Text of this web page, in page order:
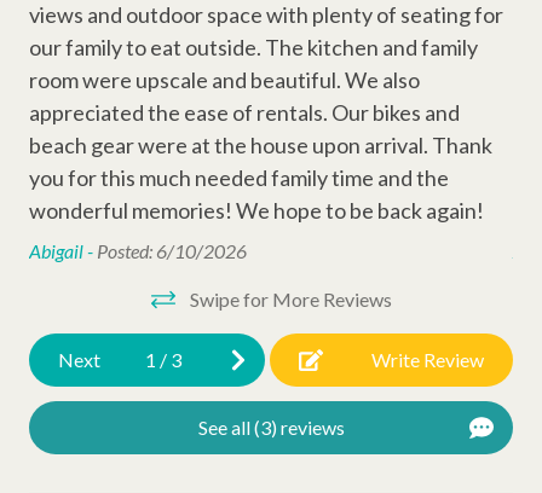
Entertainment Amenities
Wi-Fi
Television
Cable
Outdoor Amenities
Complex Amenities
views and outdoor space with plenty of seating for
our family to eat outside. The kitchen and family
room were upscale and beautiful. We also
appreciated the ease of rentals. Our bikes and
beach gear were at the house upon arrival. Thank
you for this much needed family time and the
wonderful memories! We hope to be back again!
Abigail - Posted: 6/10/2026
Swipe for More Reviews
Next 1 / 3 Write Review
See all (3) reviews